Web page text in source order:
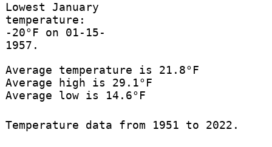
Lowest January
temperature:
-20°F on 01-15-
1957.
Average temperature is 21.8°F
Average high is 29.1°F
Average low is 14.6°F
Temperature data from 1951 to 2022.